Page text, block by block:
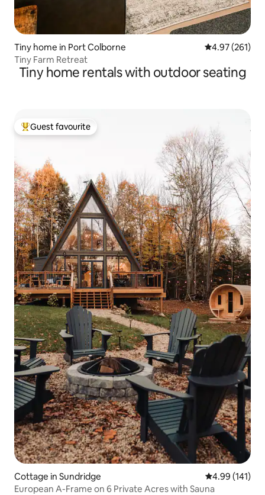
Tiny home in Port Colborne 4.97 out of 5
4.97 (261)
Tiny Farm Retreat
Tiny home rentals with outdoor seating
Top guest favourite
Guest favourite
Cottage in Sundridge 4.99 out of 5
4.99 (141)
European A-Frame on 6 Private Acres with Sauna